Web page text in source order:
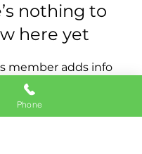
nothing to
here yet
member adds info
you’ll see it
here.
Phone